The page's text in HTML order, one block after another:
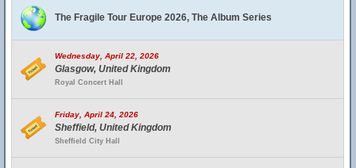
The Fragile Tour Europe 2026, The Album Series
Wednesday, April 22, 2026
Glasgow, United Kingdom
Royal Concert Hall
Friday, April 24, 2026
Sheffield, United Kingdom
Sheffield City Hall